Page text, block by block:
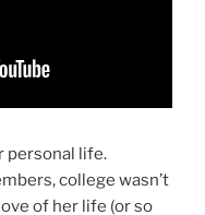
personal life.
college wasn’t
of her life (or so